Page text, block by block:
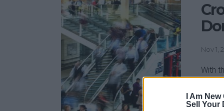
I Am
Sell Your
Nov 1,
With